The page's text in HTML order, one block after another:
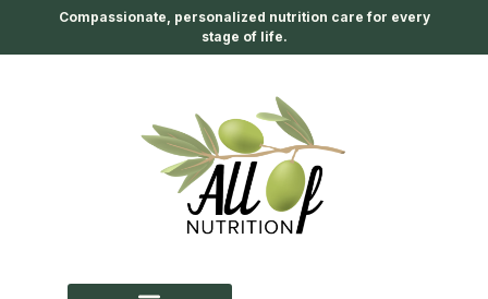
Compassionate, personalized nutrition care for every
stage of life.